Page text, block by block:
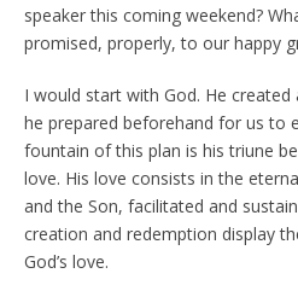
speaker this coming weekend?
promised, properly, to our happy
I would start with God. He
he prepared beforehand for us to
fountain of this plan is his triune
love. His love consists in the
and the Son, facilitated and
creation and redemption display
God’s love.